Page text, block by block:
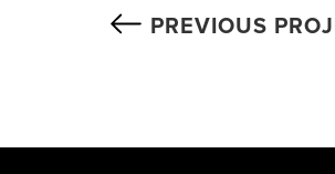
PREVIOUS